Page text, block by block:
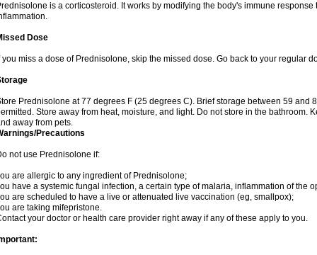
is a corticosteroid. It works by modifying the body's immune
Dose
you miss a dose of Prednisolone, skip the missed dose. Go back to your regular
Prednisolone at 77 degrees F (25 degrees C). Brief storage between 59 and
Store away from heat, moisture, and light. Do not store in the bathroom.
away from pets.
Precautions
not use Prednisolone if:
are allergic to any ingredient of Prednisolone;
have a systemic fungal infection, a certain type of malaria, inflammation of the
are scheduled to have a live or attenuated live vaccination (eg, smallpox);
are taking mifepristone.
your doctor or health care provider right away if any of these apply to you.